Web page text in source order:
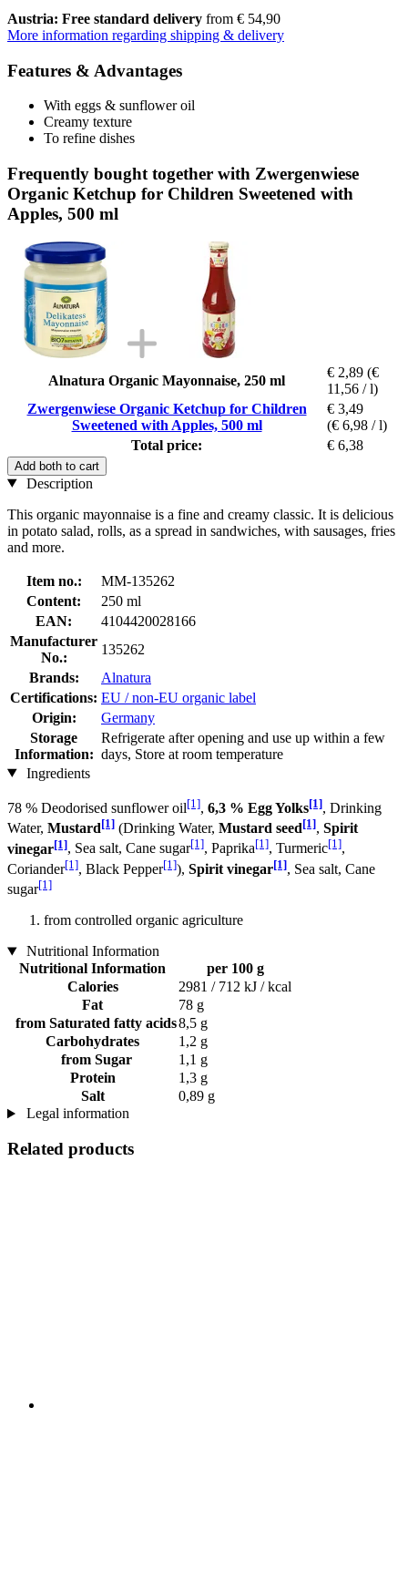
Austria: Free standard delivery from € 54,90
More information regarding shipping & delivery
Features & Advantages
With eggs & sunflower oil
Creamy texture
To refine dishes
Frequently bought together with Zwergenwiese
Organic Ketchup for Children Sweetened with
Apples, 500 ml
Alnatura Organic Mayonnaise, 250 ml
€ 2,89 (€
11,56 / l)
Zwergenwiese Organic Ketchup for Children
Sweetened with Apples, 500 ml
€ 3,49
(€ 6,98 / l)
Total price:
€ 6,38
Add both to cart
Description
This organic mayonnaise is a fine and creamy classic. It is delicious
in potato salad, rolls, as a spread in sandwiches, with sausages, fries
and more.
Item no.:
MM-135262
Content:
250 ml
EAN:
4104420028166
Manufacturer
No.:
135262
Brands:
Alnatura
Certifications: EU / non-EU organic label
Origin:
Germany
Storage
Information:
Refrigerate after opening and use up within a few
days, Store at room temperature
Ingredients
78 % Deodorised sunflower oil[1], 6,3 % Egg Yolks[1], Drinking
Water, Mustard[1] (Drinking Water, Mustard seed[1], Spirit
vinegar[1], Sea salt, Cane sugar[1], Paprika[1], Turmeric[1],
Coriander[1], Black Pepper[1]), Spirit vinegar[1], Sea salt, Cane
sugar[1]
from controlled organic agriculture
Nutritional Information
Nutritional Information
per 100 g
Calories
2981 / 712 kJ / kcal
Fat
78 g
from Saturated fatty acids8,5 g
Carbohydrates
1,2 g
from Sugar
1,1 g
Protein
1,3 g
Salt
0,89 g
Legal information
Related products